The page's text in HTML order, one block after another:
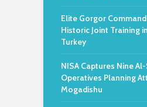
Elite Gorgor
Historic Joint Training
Turkey
NISA Captures Nine
Operatives Planning
Mogadishu